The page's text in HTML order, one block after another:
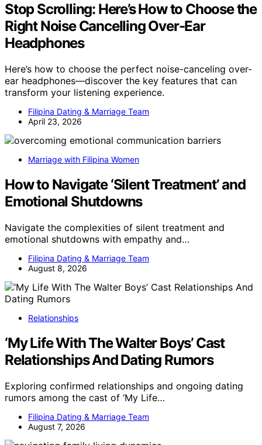
Stop Scrolling: Here’s How to Choose the
Right Noise Cancelling Over-Ear
Headphones
Here’s how to choose the perfect noise-canceling over-
ear headphones—discover the key features that can
transform your listening experience.
Filipina Dating & Marriage Team
April 23, 2026
Marriage with Filipina Women
How to Navigate ‘Silent Treatment’ and
Emotional Shutdowns
Navigate the complexities of silent treatment and
emotional shutdowns with empathy and…
Filipina Dating & Marriage Team
August 8, 2026
Relationships
‘My Life With The Walter Boys’ Cast
Relationships And Dating Rumors
Exploring confirmed relationships and ongoing dating
rumors among the cast of ‘My Life…
Filipina Dating & Marriage Team
August 7, 2026